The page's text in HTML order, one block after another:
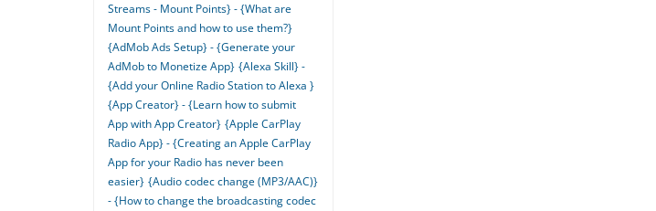
Streams - Mount Points} - {What are
Mount Points and how to use them?}
{AdMob Ads Setup} - {Generate your
AdMob to Monetize App} {Alexa Skill} -
{Add your Online Radio Station to Alexa }
{App Creator} - {Learn how to submit
App with App Creator} {Apple CarPlay
Radio App} - {Creating an Apple CarPlay
App for your Radio has never been
easier} {Audio codec change (MP3/AAC)}
- {How to change the broadcasting codec